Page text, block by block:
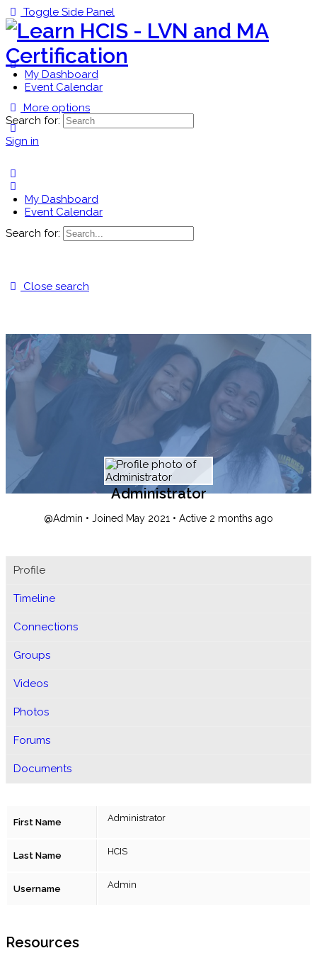
Toggle Side Panel
My Dashboard
Event Calendar
More options
Sign in
Search for:
My Dashboard
Event Calendar
Search for:
Close search
Administrator
@Admin • Joined May 2021 • Active 2 months ago
Profile
Timeline
Connections
Groups
Videos
Photos
Forums
Documents
First Name Administrator
Last Name HCIS
Username Admin
Resources